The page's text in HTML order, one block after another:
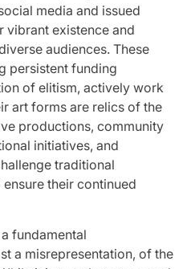
media and issued
vibrant existence and
audiences. These
persistent funding
of elitism, actively work
art forms are relics of the
productions, community
initiatives, and
traditional
their continued
fundamental
a misrepresentation, of the